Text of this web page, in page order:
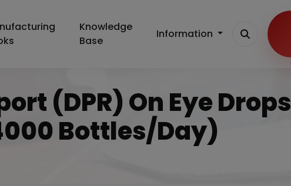
Knowledge
Base
Information
(DPR) On Eye Drops
Bottles/Day)